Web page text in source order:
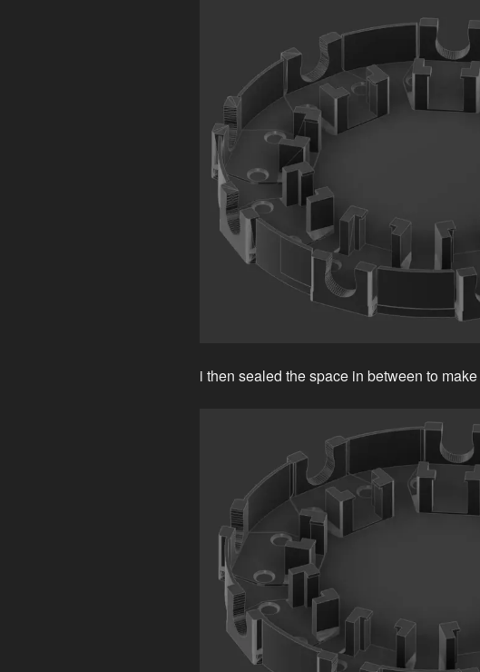
i then sealed the space in between to